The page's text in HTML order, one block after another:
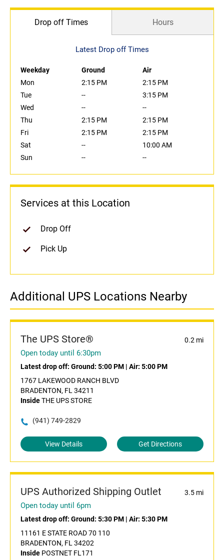
Drop off Times Hours
Latest Drop off Times
Weekday Ground
Air
Mon
2:15 PM
2:15 PM
Tue
--
3:15 PM
Wed
--
--
Thu
2:15 PM
2:15 PM
Fri
2:15 PM
2:15 PM
Sat
--
10:00 AM
Sun
-- --
Services at this Location
Drop Off
Pick Up
Additional UPS Locations Nearby
The UPS Store® 0.2 mi
Open today until 6:30pm
Latest drop off: Ground: 5:00 PM | Air: 5:00 PM
1767 LAKEWOOD RANCH BLVD
BRADENTON, FL 34211
InsideTHE UPS STORE
(941) 749-2829
View Details Get Directions
UPS Authorized Shipping Outlet 3.5 mi
Open today until 6pm
Latest drop off: Ground: 5:30 PM | Air: 5:30 PM
11161 E STATE ROAD 70 110
BRADENTON, FL 34202
Inside POSTNET FL171